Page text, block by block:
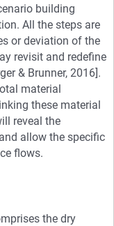
building
All the steps are
or deviation of the
revisit and redefine
& Brunner, 2016].
material
these material
reveal the
allow the specific
flows.
the dry